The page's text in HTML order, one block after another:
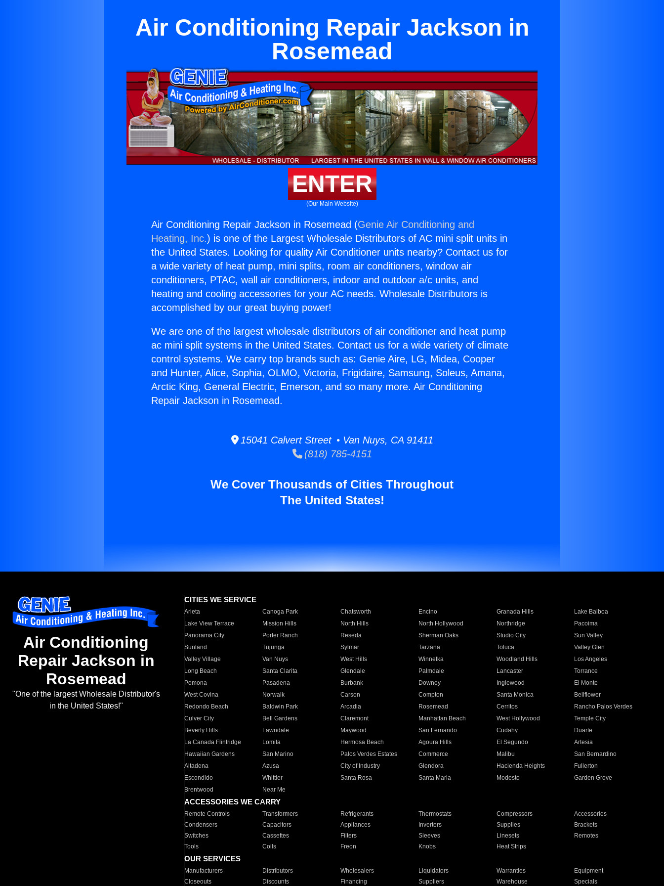
Air Conditioning Repair Jackson in
Rosemead
ENTER
(Our Main Website)
Air Conditioning Repair Jackson in Rosemead (Genie Air Conditioning and
Heating, Inc.) is one of the Largest Wholesale Distributors of AC mini split units in
the United States. Looking for quality Air Conditioner units nearby? Contact us for
a wide variety of heat pump, mini splits, room air conditioners, window air
conditioners, PTAC, wall air conditioners, indoor and outdoor a/c units, and
heating and cooling accessories for your AC needs. Wholesale Distributors is
accomplished by our great buying power!
We are one of the largest wholesale distributors of air conditioner and heat pump
ac mini split systems in the United States. Contact us for a wide variety of climate
control systems. We carry top brands such as: Genie Aire, LG, Midea, Cooper
and Hunter, Alice, Sophia, OLMO, Victoria, Frigidaire, Samsung, Soleus, Amana,
Arctic King, General Electric, Emerson, and so many more. Air Conditioning
Repair Jackson in Rosemead.
15041 Calvert Street • Van Nuys, CA 91411
(818) 785-4151
We Cover Thousands of Cities Throughout
The United States!
Air Conditioning
Repair Jackson in
Rosemead
"One of the largest Wholesale Distributor's
in the United States!"
CITIES WE SERVICE
Arleta Canoga Park Chatsworth Encino Granada Hills
Lake Balboa
Lake View Terrace
Mission Hills North Hills North Hollywood Northridge
Pacoima
Panorama City
Porter Ranch Reseda Sherman Oaks Studio City
Sun Valley
Sunland
Tujunga Sylmar Tarzana Toluca
Valley Glen
Valley Village
Van Nuys West Hills Winnetka Woodland Hills
Los Angeles
Long Beach
Santa Clarita Glendale Palmdale Lancaster
Torrance
Pomona
Pasadena Burbank Downey Inglewood
El Monte
West Covina
Norwalk Carson Compton Santa Monica
Bellflower
Redondo Beach
Baldwin Park Arcadia Rosemead Cerritos
Rancho Palos Verdes
Culver City
Bell Gardens Claremont Manhattan Beach West Hollywood
Temple City
Beverly Hills
Lawndale Maywood San Fernando Cudahy
Duarte
La Canada Flintridge
Lomita Hermosa Beach Agoura Hills El Segundo
Artesia
Hawaiian Gardens
San Marino Palos Verdes Estates Commerce Malibu
San Bernardino
Altadena
Azusa City of Industry Glendora Hacienda Heights
Fullerton
Escondido
Whittier Santa Rosa Santa Maria Modesto
Garden Grove
Brentwood
Near Me
ACCESSORIES WE CARRY
Remote Controls Transformers Refrigerants Thermostats Compressors
Accessories
Condensers
Capacitors Appliances Inverters Supplies
Brackets
Switches
Cassettes Filters Sleeves Linesets
Remotes
Tools
Coils Freon Knobs Heat Strips
OUR SERVICES
Manufacturers Distributors Wholesalers Liquidators Warranties
Equipment
Closeouts
Discounts Financing Suppliers Warehouse Specials